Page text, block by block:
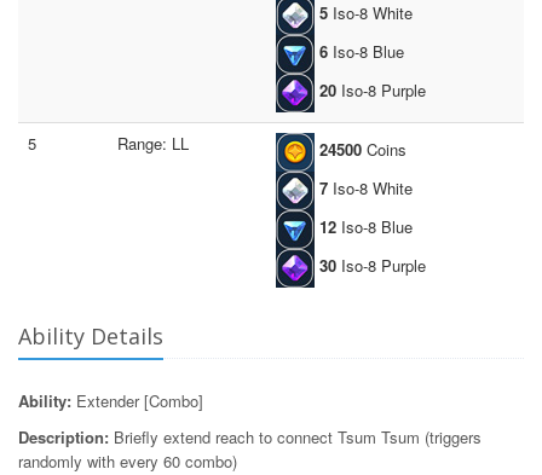
5 Iso-8 White
6 Iso-8 Blue
20 Iso-8 Purple
5 Range: LL 24500 Coins
7 Iso-8 White
12 Iso-8 Blue
30 Iso-8 Purple
Ability Details
Ability: Extender [Combo]
Description: Briefly extend reach to connect Tsum Tsum (triggers
randomly with every 60 combo)